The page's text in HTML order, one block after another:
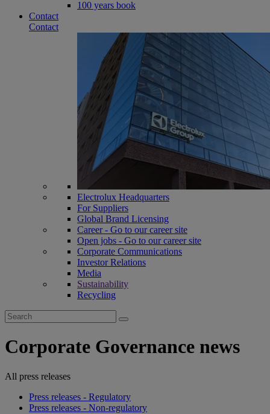
100 years book
Contact
Contact
Electrolux Headquarters
For Suppliers
Global Brand Licensing
Career - Go to our career site
Open jobs - Go to our career site
Corporate Communications
Investor Relations
Media
Sustainability
Recycling
Search
for:
Corporate Governance news
All press releases
Press releases - Regulatory
Press releases - Non-regulatory